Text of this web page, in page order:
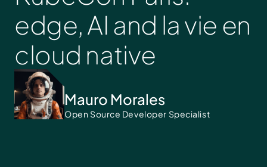
edge, AI and la vie en
cloud native
Mauro Morales
Open Source Developer Specialist